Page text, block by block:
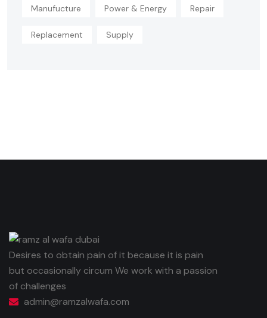
Manufucture Power & Energy Repair
Replacement Supply
Desires to obtain pain of it because it is pain
but occasionally circum We work with a passion
of challenges
admin@ramzalwafa.com